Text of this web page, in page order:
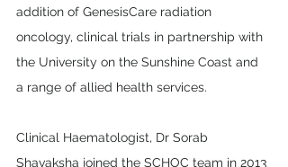
addition of GenesisCare radiation
oncology, clinical trials in partnership with
the University on the Sunshine Coast and
a range of allied health services.
Clinical Haematologist, Dr Sorab
Shavaksha joined the SCHOC team in 2013